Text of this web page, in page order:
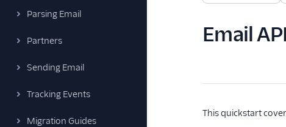
Parsing Email
Partners
Sending Email
Tracking Events
Migration Guides
Email
This quickstart